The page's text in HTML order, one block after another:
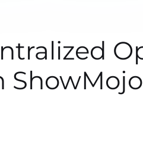
ShowMojo